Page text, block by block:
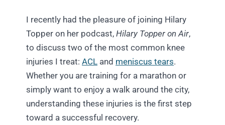
I recently had the pleasure of joining Hilary
Topper on her podcast, Hilary Topper on Air,
to discuss two of the most common knee
injuries I treat: ACL and meniscus tears.
Whether you are training for a marathon or
simply want to enjoy a walk around the city,
understanding these injuries is the first step
toward a successful recovery.